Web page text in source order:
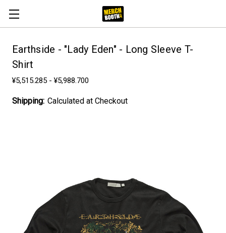
Earthside - "Lady Eden" - Long Sleeve T-
Shirt
¥5,515.285 - ¥5,988.700
Shipping: Calculated at Checkout